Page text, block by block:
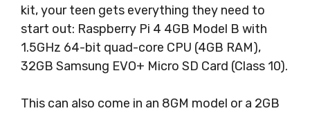
kit, your teen gets everything they need to
start out: Raspberry Pi 4 4GB Model B with
1.5GHz 64-bit quad-core CPU (4GB RAM),
32GB Samsung EVO+ Micro SD Card (Class 10).
This can also come in an 8GM model or a 2GB